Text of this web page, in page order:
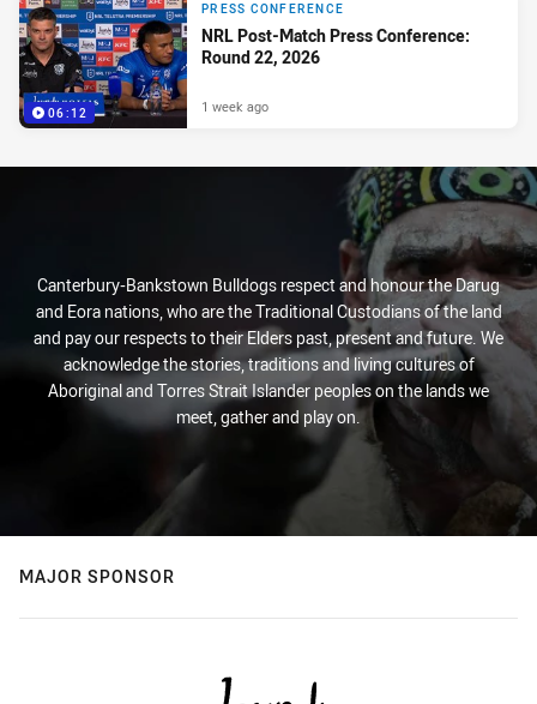
06:12
PRESS CONFERENCE
NRL Post-Match Press Conference:
Round 22, 2026
1 week ago
Canterbury-Bankstown Bulldogs respect and honour the Darug
and Eora nations, who are the Traditional Custodians of the land
and pay our respects to their Elders past, present and future. We
acknowledge the stories, traditions and living cultures of
Aboriginal and Torres Strait Islander peoples on the lands we
meet, gather and play on.
MAJOR SPONSOR